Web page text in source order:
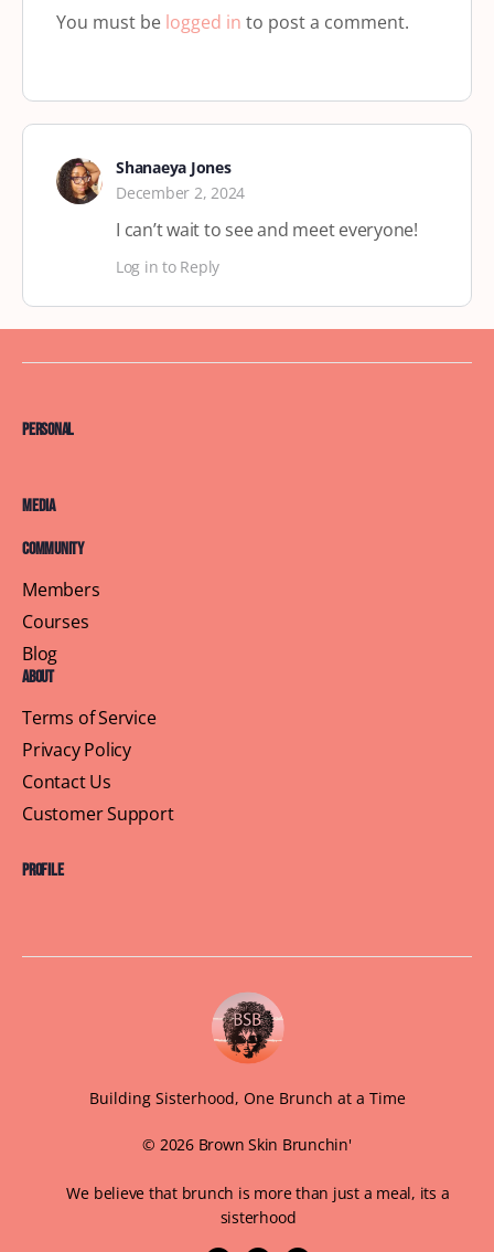
You must be logged in to post a comment.
Shanaeya Jones
December 2, 2024
I can’t wait to see and meet everyone!
Log in to Reply
Personal
Media
Community
Members
Courses
Blog
About
Terms of Service
Privacy Policy
Contact Us
Customer Support
Profile
Building Sisterhood, One Brunch at a Time
© 2026 Brown Skin Brunchin'
We believe that brunch is more than just a meal, its a
sisterhood